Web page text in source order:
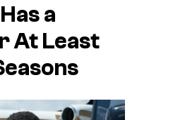
a
At Least